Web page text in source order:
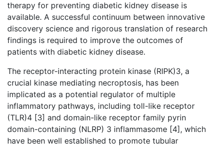
therapy for preventing diabetic kidney disease is
available. A successful continuum between innovative
discovery science and rigorous translation of research
findings is required to improve the outcomes of
patients with diabetic kidney disease.
The receptor-interacting protein kinase (RIPK)3, a
crucial kinase mediating necroptosis, has been
implicated as a potential regulator of multiple
inflammatory pathways, including toll-like receptor
(TLR)4 [3] and domain-like receptor family pyrin
domain-containing (NLRP) 3 inflammasome [4], which
have been well established to promote tubular